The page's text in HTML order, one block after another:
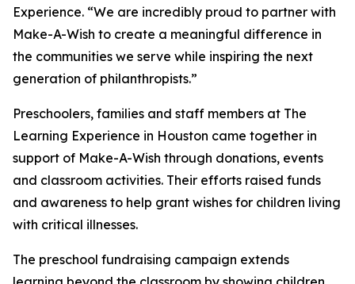
Experience. “We are incredibly proud to partner with
Make-A-Wish to create a meaningful difference in
the communities we serve while inspiring the next
generation of philanthropists.”
Preschoolers, families and staff members at The
Learning Experience in Houston came together in
support of Make-A-Wish through donations, events
and classroom activities. Their efforts raised funds
and awareness to help grant wishes for children living
with critical illnesses.
The preschool fundraising campaign extends